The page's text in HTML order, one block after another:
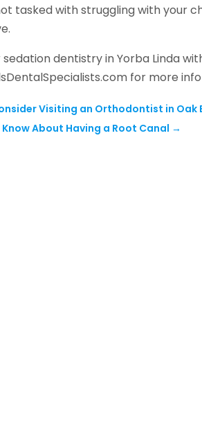
tasked with struggling with your
dentistry in Yorba Linda
for more
Visiting an Orthodontist in Oak
About Having a Root Canal →